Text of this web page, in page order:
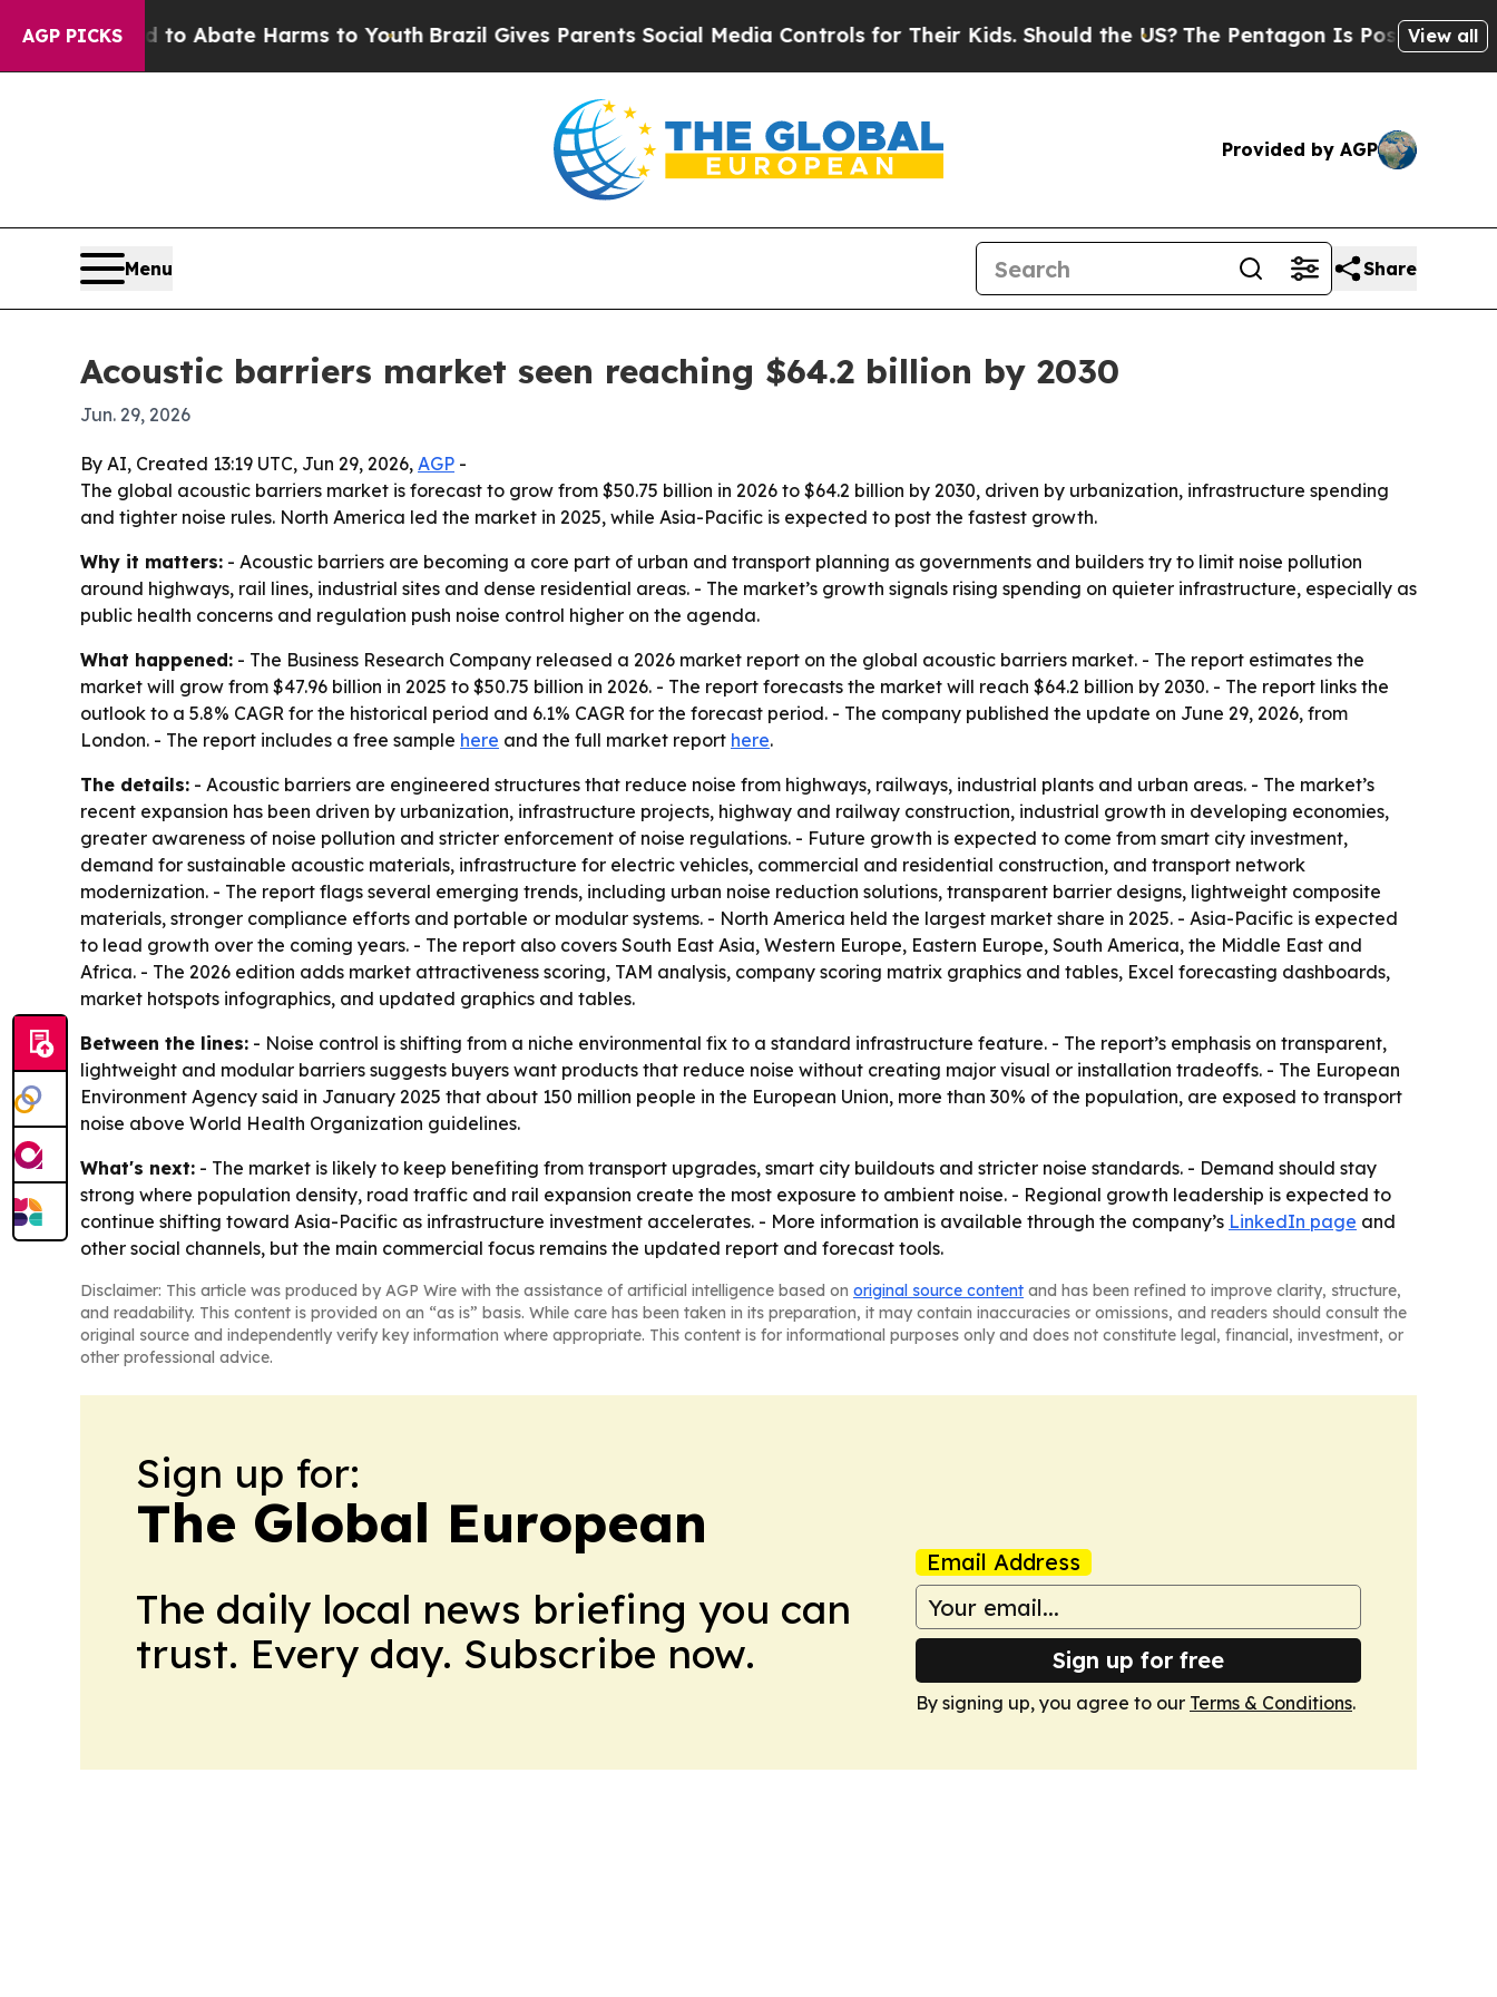
AGP PICKS
Fund to Abate Harms to Youth Brazil Gives Parents Social Media Controls for Their Kids. Should the US?The Pentagon Is Posting Cryptic
View all
Provided by AGP
Menu Share
Acoustic barriers market seen reaching $64.2 billion by 2030
Jun. 29, 2026
By AI, Created 13:19 UTC, Jun 29, 2026, AGP -
The global acoustic barriers market is forecast to grow from $50.75 billion in 2026 to $64.2 billion by 2030, driven by urbanization, infrastructure spending
and tighter noise rules. North America led the market in 2025, while Asia-Pacific is expected to post the fastest growth.
Why it matters: - Acoustic barriers are becoming a core part of urban and transport planning as governments and builders try to limit noise pollution
around highways, rail lines, industrial sites and dense residential areas. - The market’s growth signals rising spending on quieter infrastructure, especially as
public health concerns and regulation push noise control higher on the agenda.
What happened: - The Business Research Company released a 2026 market report on the global acoustic barriers market. - The report estimates the
market will grow from $47.96 billion in 2025 to $50.75 billion in 2026. - The report forecasts the market will reach $64.2 billion by 2030. - The report links the
outlook to a 5.8% CAGR for the historical period and 6.1% CAGR for the forecast period. - The company published the update on June 29, 2026, from
London. - The report includes a free sample here and the full market report here.
The details: - Acoustic barriers are engineered structures that reduce noise from highways, railways, industrial plants and urban areas. - The market’s
recent expansion has been driven by urbanization, infrastructure projects, highway and railway construction, industrial growth in developing economies,
greater awareness of noise pollution and stricter enforcement of noise regulations. - Future growth is expected to come from smart city investment,
demand for sustainable acoustic materials, infrastructure for electric vehicles, commercial and residential construction, and transport network
modernization. - The report flags several emerging trends, including urban noise reduction solutions, transparent barrier designs, lightweight composite
materials, stronger compliance efforts and portable or modular systems. - North America held the largest market share in 2025. - Asia-Pacific is expected
to lead growth over the coming years. - The report also covers South East Asia, Western Europe, Eastern Europe, South America, the Middle East and
Africa. - The 2026 edition adds market attractiveness scoring, TAM analysis, company scoring matrix graphics and tables, Excel forecasting dashboards,
market hotspots infographics, and updated graphics and tables.
Between the lines: - Noise control is shifting from a niche environmental fix to a standard infrastructure feature. - The report’s emphasis on transparent,
lightweight and modular barriers suggests buyers want products that reduce noise without creating major visual or installation tradeoffs. - The European
Environment Agency said in January 2025 that about 150 million people in the European Union, more than 30% of the population, are exposed to transport
noise above World Health Organization guidelines.
What's next: - The market is likely to keep benefiting from transport upgrades, smart city buildouts and stricter noise standards. - Demand should stay
strong where population density, road traffic and rail expansion create the most exposure to ambient noise. - Regional growth leadership is expected to
continue shifting toward Asia-Pacific as infrastructure investment accelerates. - More information is available through the company’s LinkedIn page and
other social channels, but the main commercial focus remains the updated report and forecast tools.
Disclaimer: This article was produced by AGP Wire with the assistance of artificial intelligence based on original source content and has been refined to improve clarity, structure,
and readability. This content is provided on an “as is” basis. While care has been taken in its preparation, it may contain inaccuracies or omissions, and readers should consult the
original source and independently verify key information where appropriate. This content is for informational purposes only and does not constitute legal, financial, investment, or
other professional advice.
Sign up for:
The Global European
The daily local news briefing you can
trust. Every day. Subscribe now.
Email Address
Sign up for free
By signing up, you agree to our Terms & Conditions.